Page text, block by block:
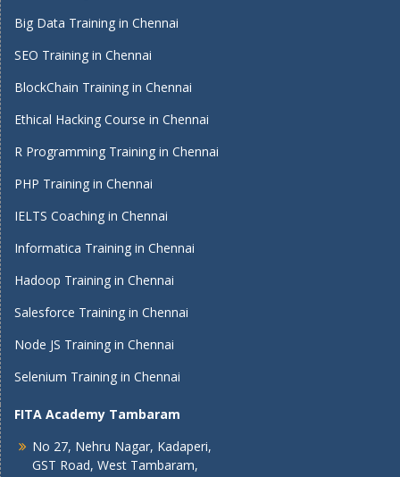
Big Data Training in Chennai
SEO Training in Chennai
BlockChain Training in Chennai
Ethical Hacking Course in Chennai
R Programming Training in Chennai
PHP Training in Chennai
IELTS Coaching in Chennai
Informatica Training in Chennai
Hadoop Training in Chennai
Salesforce Training in Chennai
Node JS Training in Chennai
Selenium Training in Chennai
FITA Academy Tambaram
No 27, Nehru Nagar, Kadaperi,
GST Road, West Tambaram,